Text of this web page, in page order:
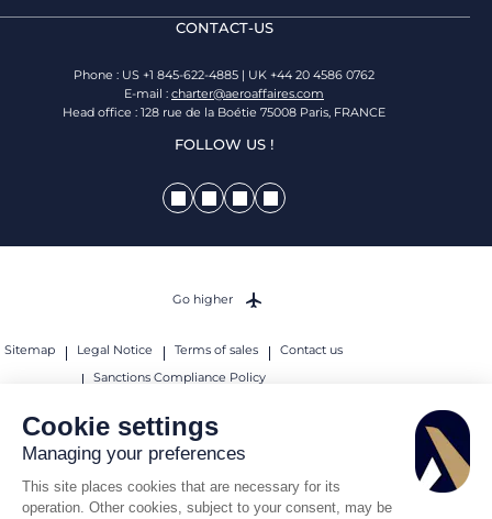
Cookie settings
Managing your preferences
This site places cookies that are necessary for its
operation. Other cookies, subject to your consent, may be
CONTACT-US
Phone : US +1 845-622-4885 | UK +44 20 4586 0762
E-mail : charter@aeroaffaires.com
Head office : 128 rue de la Boétie 75008 Paris, FRANCE
FOLLOW US !
Sitemap Legal Notice Terms of sales
Contact us
Sanctions Compliance Policy
© 2026 AEROAFFAIRES. All rights reserved.
Go higher